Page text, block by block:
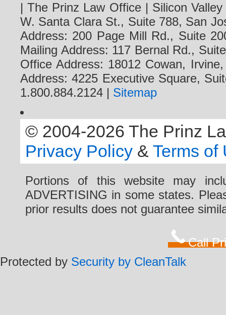
| The Prinz Law Office | Silicon
W. Santa Clara St., Suite 788, San
Address: 200 Page Mill Rd., Suite
Mailing Address: 117 Bernal Rd.,
Office Address: 18012 Cowan,
Address: 4225 Executive Square,
1.800.884.2124 | Sitemap
© 2004-2026 The Prinz
Privacy Policy & Terms of
Portions of this website may
ADVERTISING in some states.
prior results does not guarantee
Call
Protected by Security by CleanTalk